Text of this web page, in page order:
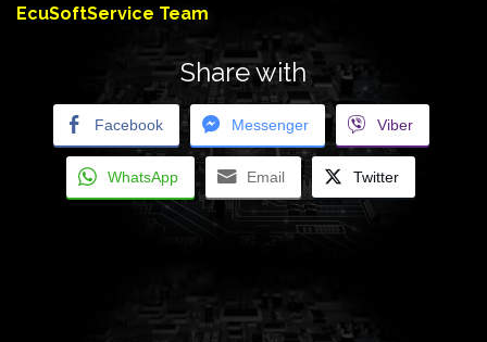
EcuSoftService Team
Share with
Facebook Messenger Viber
WhatsApp Email Twitter